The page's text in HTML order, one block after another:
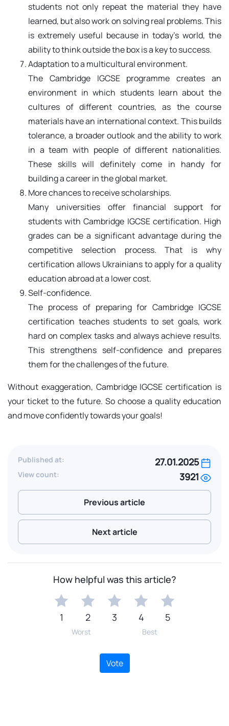
students not only repeat the material they have
learned, but also work on solving real problems. This
is extremely useful because in today's world, the
ability to think outside the box is a key to success.
Adaptation to a multicultural environment.
The Cambridge IGCSE programme creates an
environment in which students learn about the
cultures of different countries, as the course
materials have an international context. This builds
tolerance, a broader outlook and the ability to work
in a team with people of different nationalities.
These skills will definitely come in handy for
building a career in the global market.
More chances to receive scholarships.
Many universities offer financial support for
students with Cambridge IGCSE certification. High
grades can be a significant advantage during the
competitive selection process. That is why
certification allows Ukrainians to apply for a quality
education abroad at a lower cost.
Self-confidence.
The process of preparing for Cambridge IGCSE
certification teaches students to set goals, work
hard on complex tasks and always achieve results.
This strengthens self-confidence and prepares
them for the challenges of the future.
Without exaggeration, Cambridge IGCSE certification is
your ticket to the future. So choose a quality education
and move confidently towards your goals!
Published at: 27.01.2025
View count: 3921
Previous article
Next article
How helpful was this article?
1 2 3 4 5
Worst Best
Vote